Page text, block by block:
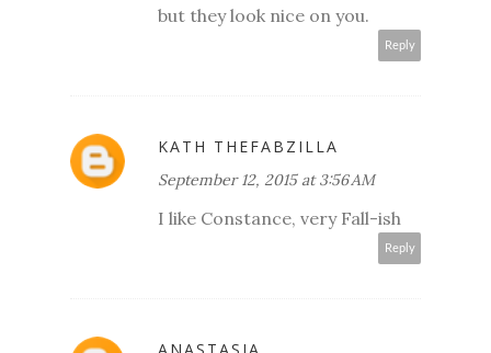
but they look nice on you.
Reply
KATH THEFABZILLA
September 12, 2015 at 3:56 AM
I like Constance, very Fall-ish
Reply